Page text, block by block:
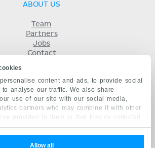
content and ads, to provide social
analyse our traffic. We also share
use of our site with our social media,
partners who may combine it with other
provided to them or that they’ve collected
services.
Allow all
ABOUT US
Team
Partners
Jobs
Contact
Privacy
KENHUB IN...
Deutsch